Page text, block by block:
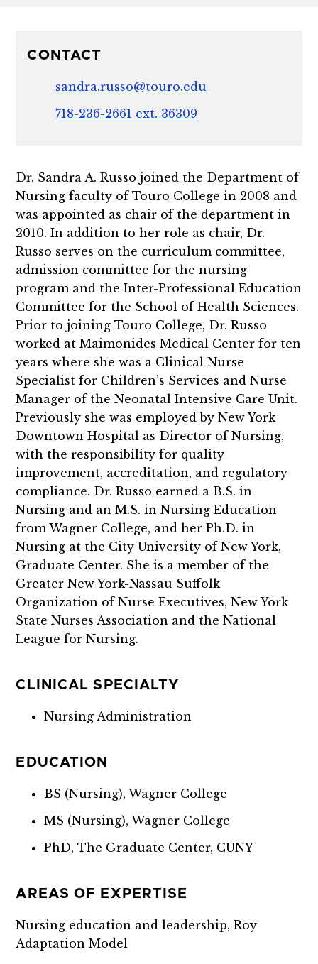
CONTACT
sandra.russo@touro.edu
718-236-2661 ext. 36309
Dr. Sandra A. Russo joined the Department of
Nursing faculty of Touro College in 2008 and
was appointed as chair of the department in
2010. In addition to her role as chair, Dr.
Russo serves on the curriculum committee,
admission committee for the nursing
program and the Inter-Professional Education
Committee for the School of Health Sciences.
Prior to joining Touro College, Dr. Russo
worked at Maimonides Medical Center for ten
years where she was a Clinical Nurse
Specialist for Children’s Services and Nurse
Manager of the Neonatal Intensive Care Unit.
Previously she was employed by New York
Downtown Hospital as Director of Nursing,
with the responsibility for quality
improvement, accreditation, and regulatory
compliance. Dr. Russo earned a B.S. in
Nursing and an M.S. in Nursing Education
from Wagner College, and her Ph.D. in
Nursing at the City University of New York,
Graduate Center. She is a member of the
Greater New York-Nassau Suffolk
Organization of Nurse Executives, New York
State Nurses Association and the National
League for Nursing.
CLINICAL SPECIALTY
Nursing Administration
EDUCATION
BS (Nursing), Wagner College
MS (Nursing), Wagner College
PhD, The Graduate Center, CUNY
AREAS OF EXPERTISE
Nursing education and leadership, Roy
Adaptation Model